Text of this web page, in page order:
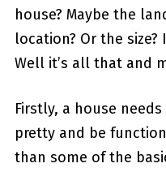
house? Maybe the
location? Or the
Well it’s all that and
Firstly, a house
pretty and be
than some of the